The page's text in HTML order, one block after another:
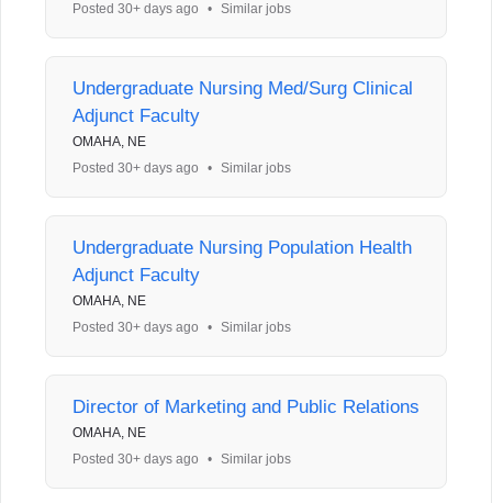
Posted 30+ days ago
• Similar jobs
Undergraduate Nursing Med/Surg Clinical
Adjunct Faculty
OMAHA, NE
Posted 30+ days ago
• Similar jobs
Undergraduate Nursing Population Health
Adjunct Faculty
OMAHA, NE
Posted 30+ days ago
• Similar jobs
Director of Marketing and Public Relations
OMAHA, NE
Posted 30+ days ago
• Similar jobs